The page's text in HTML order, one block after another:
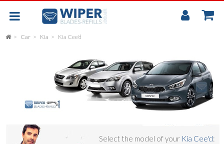
FLAT
REAR SCREEN WIPER BLADE
My
Car Kia Kia Cee'd
Select the model of your Kia Cee'd: